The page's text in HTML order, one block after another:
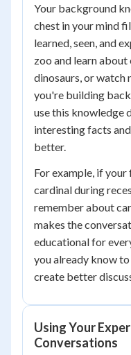
Your background
chest in your mind
learned, seen, and
zoo and learn
dinosaurs, or watch
you're building
use this knowledge
interesting facts
better.
For example, if
cardinal during
remember about
makes the
educational for
you already know
create better
Using Your
Conversations